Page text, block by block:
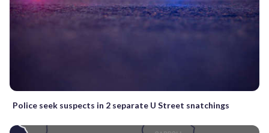
Police seek suspects in 2 separate U Street snatchings